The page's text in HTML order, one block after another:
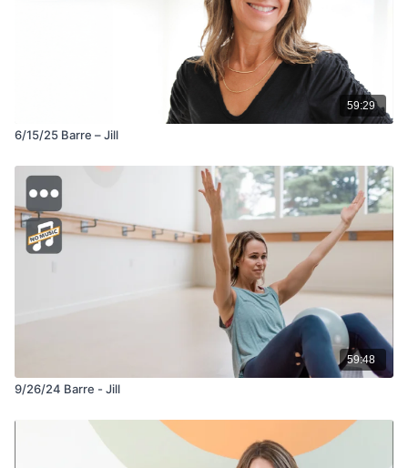
59:29
6/15/25 Barre – Jill
59:48
9/26/24 Barre - Jill